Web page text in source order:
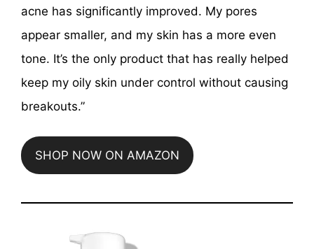
acne has significantly improved. My pores
appear smaller, and my skin has a more even
tone. It’s the only product that has really helped
keep my oily skin under control without causing
breakouts.”
SHOP NOW ON AMAZON